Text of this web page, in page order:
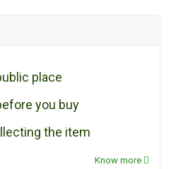
place
you buy
the item
Know more